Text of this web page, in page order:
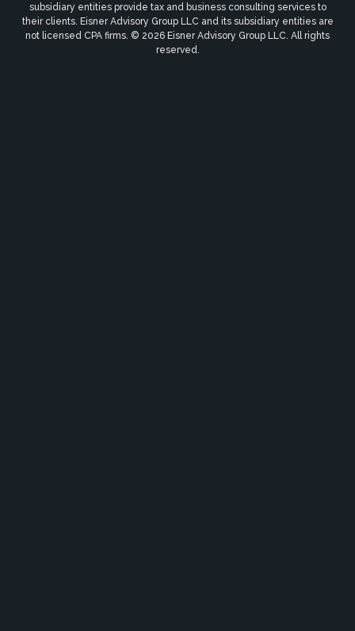
subsidiary entities provide tax and business consulting services to
their clients. Eisner Advisory Group LLC and its subsidiary entities are
not licensed CPA firms. © 2026 Eisner Advisory Group LLC. All rights
reserved.